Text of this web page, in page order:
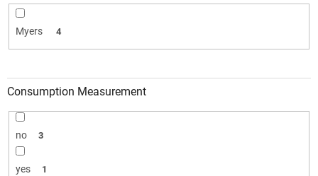
Myers 4
Consumption Measurement
no 3
yes 1